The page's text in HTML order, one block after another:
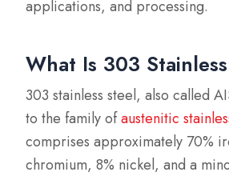
applications, and processing.
What Is 303
303 stainless steel, also called
to the family ofaustenitic
comprises approximately 70%
chromium, 8% nickel, and a